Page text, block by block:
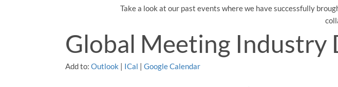
Take a look at our past events where we have successfully
Global Meeting Industry
Add to: Outlook | ICal | Google Calendar